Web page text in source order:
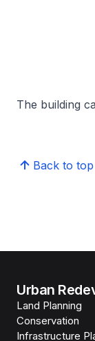
The building
Back to top
Urban
Land Planning
Conservation
Infrastructure